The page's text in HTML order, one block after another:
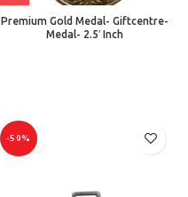
Premium Gold Medal- Giftcentre-
Medal- 2.5′ Inch
-50%